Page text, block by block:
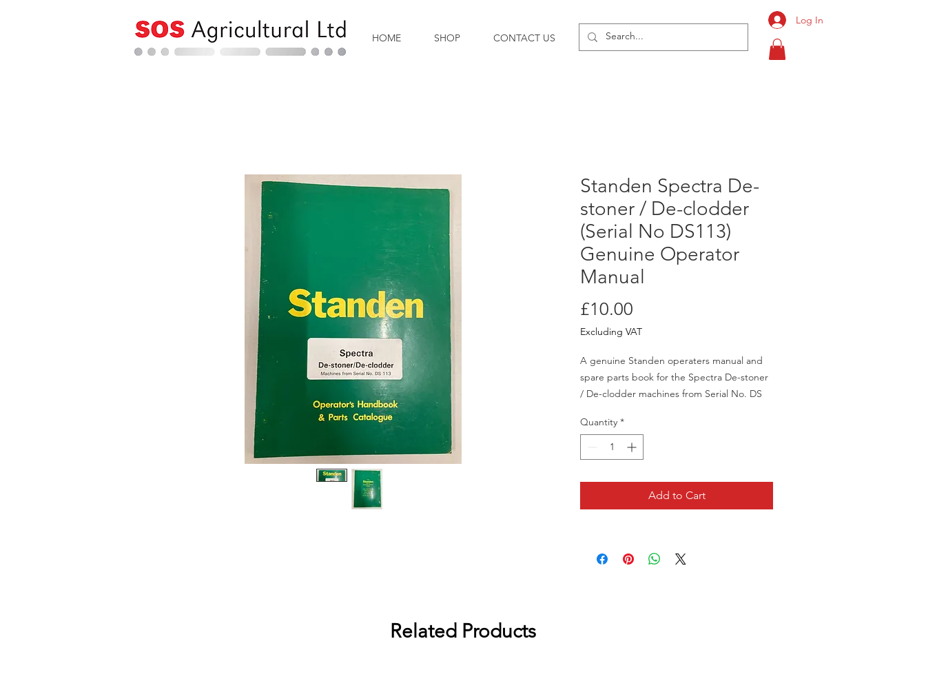
HOME SHOP CONTACT US
Log In
Standen Spectra De-
stoner / De-clodder
(Serial No DS113)
Genuine Operator
Manual
£10.00
Excluding VAT
A genuine Standen operaters manual and
spare parts book for the Spectra De-stoner
/ De-clodder machines from Serial No. DS
This isn't a new item so does show some
signs of wear but is in very good condition
Quantity *
Add to Cart
Related Products